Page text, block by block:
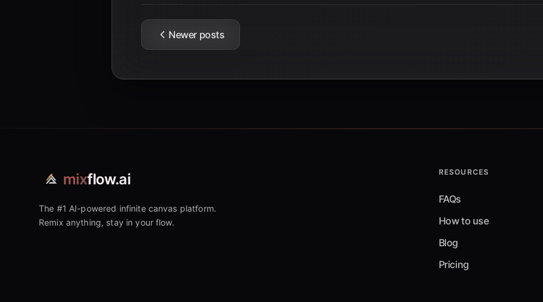
Newer posts
mixflow.ai
The #1 AI-powered infinite canvas platform.
Remix anything, stay in your flow.
RESOURCES
FAQs
How to use
Blog
Pricing